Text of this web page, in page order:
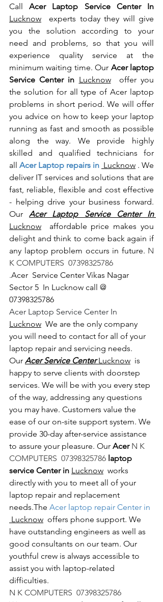
Call
Lucknow experts today they will give
you the solution according to your
need and problems, so that you will
experience quality service at the
minimum waiting time. Our Acer laptop
Service Center in Lucknow offer you
the solution for all type of Acer laptop
problems in short period. We will offer
you advice on how to keep your laptop
running as fast and smooth as possible
along the way. We provide highly
skilled and qualified technicians for
all
Acer Laptop repairs in Lucknow . We
deliver IT services and solutions that are
fast, reliable, flexible and cost effective
- helping drive your business forward.
Our
Acer Laptop Service Center In
Lucknow affordable price makes you
delight and think to come back again if
any laptop problem occurs in future. N
K COMPUTERS  07398325786
.Acer  Service Center Vikas Nagar
Sector 5  In Lucknow call @
07398325786
Acer Laptop Service Center In
Lucknow We are the only company
you will need to contact for all of your
laptop repair and servicing needs.
Our Acer Service Center Lucknow is
happy to serve clients with doorstep
services. We will be with you every step
of the way, addressing any questions
you may have. Customers value the
ease of our on-site support system. We
provide 30-day after-service assistance
to assure your pleasure. Our Acer N K
COMPUTERS  07398325786 laptop
service Center in Lucknow works
directly with you to meet all of your
laptop repair and replacement
needs.The Acer laptop repair Center in
Lucknow offers phone support. We
have outstanding engineers as well as
good consultants on our team. Our
youthful crew is always accessible to
assist you with laptop-related
difficulties.
N K COMPUTERS  07398325786